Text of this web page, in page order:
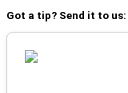
Got a tip? Send it to us: